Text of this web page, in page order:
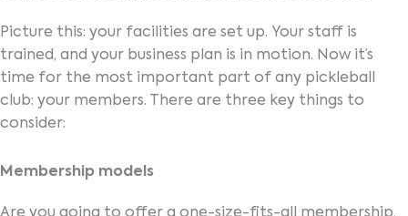
Picture this: your facilities are set up. Your staff is
trained, and your business plan is in motion. Now it’s
time for the most important part of any pickleball
club: your members. There are three key things to
consider:
Membership models
Are you going to offer a one-size-fits-all membership,